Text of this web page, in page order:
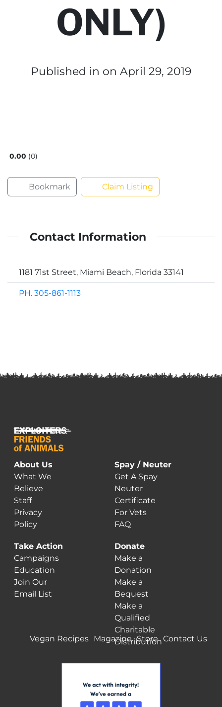
ONLY)
Published in on April 29, 2019
0.00 0
Bookmark Claim Listing
Contact Information
1181 71st Street, Miami Beach, Florida 33141
PH. 305-861-1113
About Us
What We
Believe
Staff
Privacy
Policy
Spay / Neuter
Get A Spay
Neuter
Certificate
For Vets
FAQ
Take Action
Campaigns
Education
Join Our
Email List
Donate
Make a
Donation
Make a
Bequest
Make a
Qualified
Charitable
Distribution
Vegan Recipes Magazine Store Contact Us